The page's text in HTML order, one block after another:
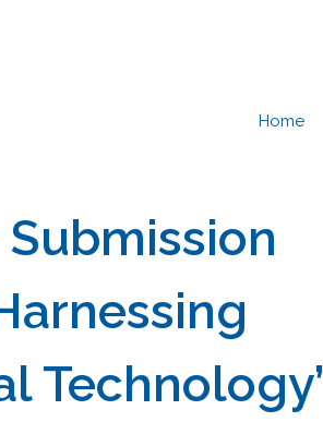
Home
Technology’